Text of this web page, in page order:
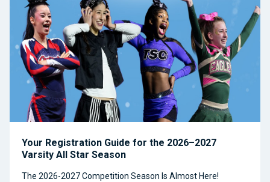
Your Registration Guide for the 2026–2027
Varsity All Star Season
The 2026-2027 Competition Season Is Almost Here!